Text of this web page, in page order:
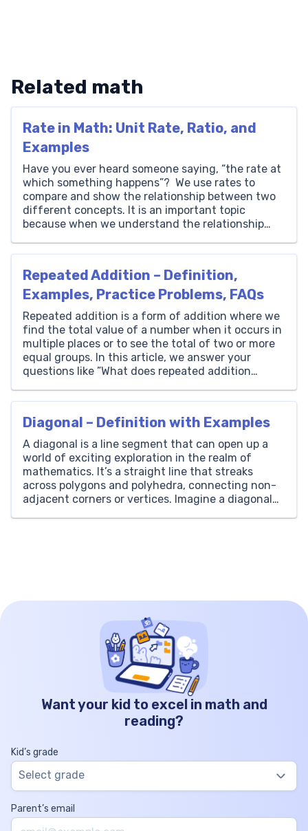
Related math
Rate in Math: Unit Rate, Ratio, and
Examples
Have you ever heard someone saying, “the rate at
which something happens”? We use rates to
compare and show the relationship between two
different concepts. It is an important topic
because when we understand the relationship
trends and make informed decisions. Here, we
Repeated Addition – Definition,
Examples, Practice Problems, FAQs
Repeated addition is a form of addition where we
find the total value of a number when it occurs in
multiple places or to see the total of two or more
equal groups. In this article, we answer your
questions like ”What does repeated addition
with […]
Diagonal – Definition with Examples
A diagonal is a line segment that can open up a
world of exciting exploration in the realm of
mathematics. It’s a straight line that streaks
across polygons and polyhedra, connecting non-
adjacent corners or vertices. Imagine a diagonal
Want your kid to excel in math and
reading?
Kid’s grade
Select grade
Parent’s email